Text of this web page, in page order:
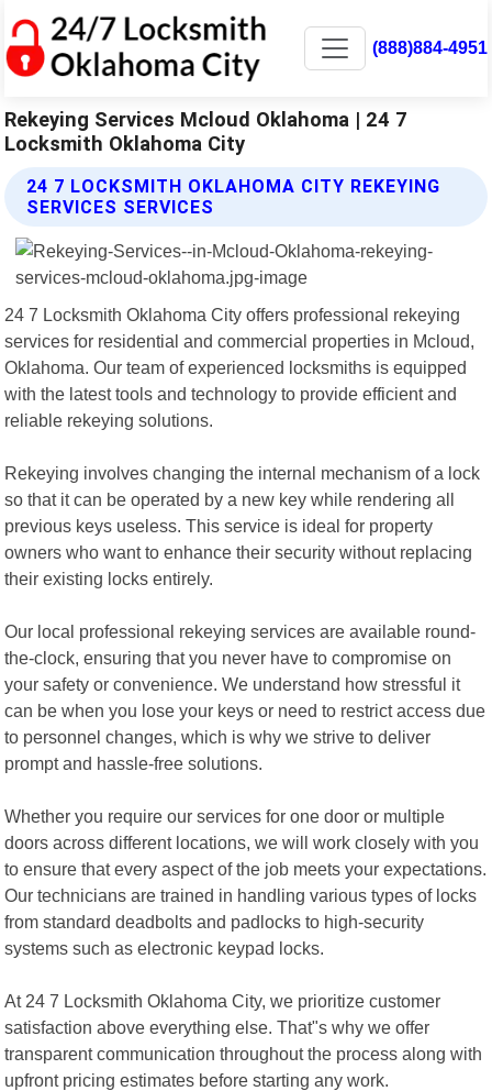
(888)884-4951
Rekeying Services Mcloud Oklahoma | 24 7
Locksmith Oklahoma City
24 7 LOCKSMITH OKLAHOMA CITY REKEYING
SERVICES SERVICES
24 7 Locksmith Oklahoma City offers professional rekeying
services for residential and commercial properties in Mcloud,
Oklahoma. Our team of experienced locksmiths is equipped
with the latest tools and technology to provide efficient and
reliable rekeying solutions.
Rekeying involves changing the internal mechanism of a lock
so that it can be operated by a new key while rendering all
previous keys useless. This service is ideal for property
owners who want to enhance their security without replacing
their existing locks entirely.
Our local professional rekeying services are available round-
the-clock, ensuring that you never have to compromise on
your safety or convenience. We understand how stressful it
can be when you lose your keys or need to restrict access due
to personnel changes, which is why we strive to deliver
prompt and hassle-free solutions.
Whether you require our services for one door or multiple
doors across different locations, we will work closely with you
to ensure that every aspect of the job meets your expectations.
Our technicians are trained in handling various types of locks
from standard deadbolts and padlocks to high-security
systems such as electronic keypad locks.
At 24 7 Locksmith Oklahoma City, we prioritize customer
satisfaction above everything else. That"s why we offer
transparent communication throughout the process along with
upfront pricing estimates before starting any work.